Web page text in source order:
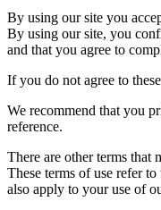
By using our site you
By using our site, you
and that you agree to
If you do not agree to
We recommend that you
reference.
There are other terms that
These terms of use refer
also apply to your use of